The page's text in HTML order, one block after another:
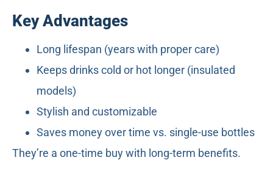
Key Advantages
Long lifespan (years with proper care)
Keeps drinks cold or hot longer (insulated
models)
Stylish and customizable
Saves money over time vs. single-use bottles
They’re a one-time buy with long-term benefits.